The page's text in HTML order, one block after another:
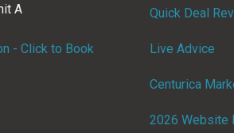
A
- Click to Book
Quick Deal
Live Advice
Centurica
2026 Website